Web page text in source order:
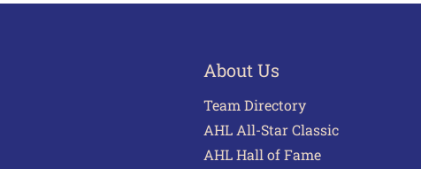
About Us
Team Directory
AHL All-Star Classic
AHL Hall of Fame